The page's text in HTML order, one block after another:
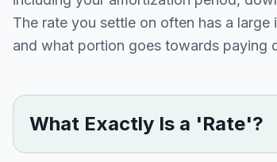
The rate you settle on often has a
and what portion goes towards paying
What Exactly Is a 'Rate'?